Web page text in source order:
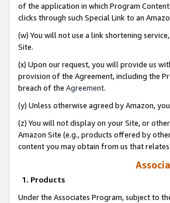
of the application in which Program
clicks through such Special Link to an
(w) You will not use a link shortening
Site.
(x) Upon our request, you will provide us
provision of the Agreement, including the
breach of the Agreement.
(y) Unless otherwise agreed by Amazon,
(z) You will not display on your Site, or
Amazon Site (e.g., products offered by
content you may obtain from us that
1. Products
Under the Associates Program, subject to